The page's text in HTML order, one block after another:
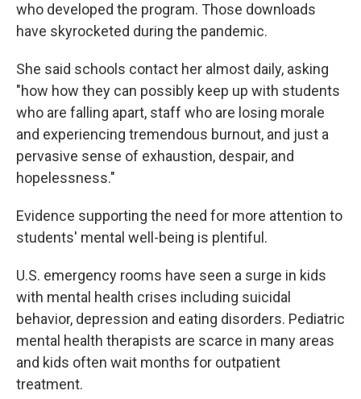
who developed the program. Those downloads
have skyrocketed during the pandemic.
She said schools contact her almost daily, asking
"how how they can possibly keep up with students
who are falling apart, staff who are losing morale
and experiencing tremendous burnout, and just a
pervasive sense of exhaustion, despair, and
hopelessness."
Evidence supporting the need for more attention to
students' mental well-being is plentiful.
U.S. emergency rooms have seen a surge in kids
with mental health crises including suicidal
behavior, depression and eating disorders. Pediatric
mental health therapists are scarce in many areas
and kids often wait months for outpatient
treatment.